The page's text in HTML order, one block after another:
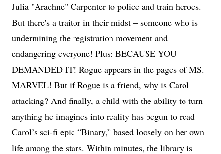
Julia "Arachne" Carpenter to police and train heroes.
But there's a traitor in their midst – someone who is
undermining the registration movement and
endangering everyone! Plus: BECAUSE YOU
DEMANDED IT! Rogue appears in the pages of MS.
MARVEL! But if Rogue is a friend, why is Carol
attacking? And finally, a child with the ability to turn
anything he imagines into reality has begun to read
Carol’s sci-fi epic “Binary,” based loosely on her own
life among the stars. Within minutes, the library is